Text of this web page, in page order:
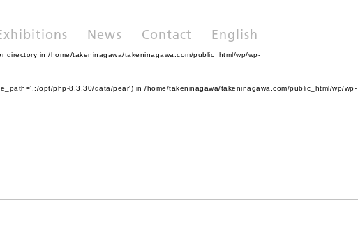
News Contact English
directory in /home/takeninagawa/takeninagawa.com/public_html/wp/wp-
opt/php-8.3.30/data/pear') in /home/takeninagawa/takeninagawa.com/public_html/wp/wp-